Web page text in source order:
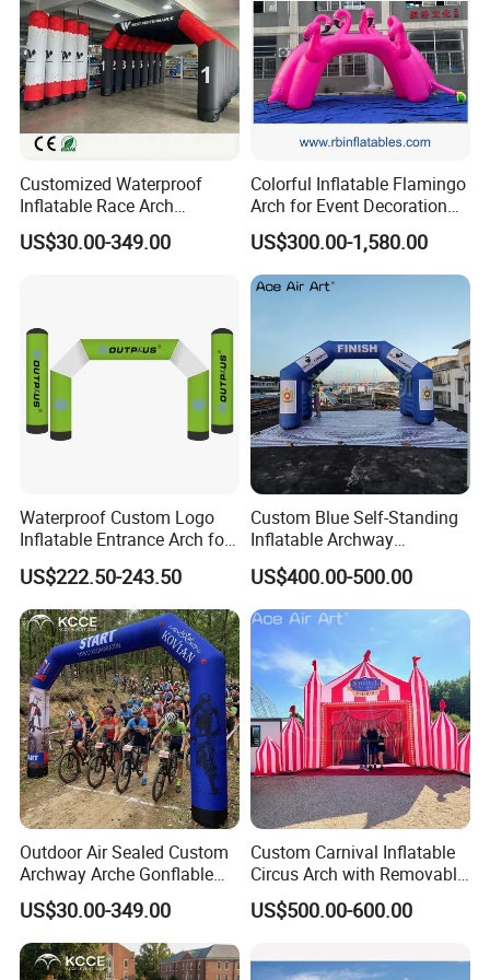
Offering highly praised product information
Contacting freely and timely by ways of Massage, Email,
Skype, whatsApp and Phones etc.
Customized Waterproof
Inflatable Race Arch
Outdoor Sport Event Airtight
Advertising Inflatable Arch
US$30.00-349.00
Colorful Inflatable Flamingo
Arch for Event Decoration
and Brand Promotion
US$300.00-1,580.00
Waterproof Custom Logo
Inflatable Entrance Arch for
Parade and Outdoor
Festival
US$222.50-243.50
Custom Blue Self-Standing
Inflatable Archway
Inflatable Finish Line with
Removable Logo
US$400.00-500.00
Outdoor Air Sealed Custom
Archway Arche Gonflable
Personnalisable Inflatable
Arch for Events
US$30.00-349.00
Custom Carnival Inflatable
Circus Arch with Removable
Backdrop Inflatable
Entrance Arch for Concert
US$500.00-600.00